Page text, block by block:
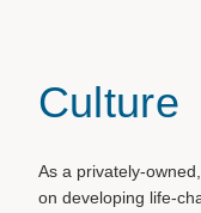
Culture
As a privately-
on developing life-